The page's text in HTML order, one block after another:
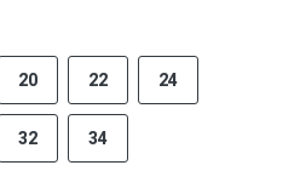
20 22 24
32 34